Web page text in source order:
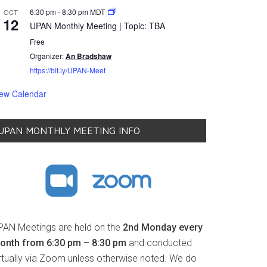
OCT
12
6:30 pm-8:30 pmMDT
UPAN Monthly Meeting | Topic: TBA
Free
Organizer:An Bradshaw
https://bit.ly/UPAN-Meet
Calendar
MONTHLY MEETING INFO
Meetings are held on the 2nd Monday every
from 6:30 pm – 8:30 pm and conducted
via Zoom unless otherwise noted. We do